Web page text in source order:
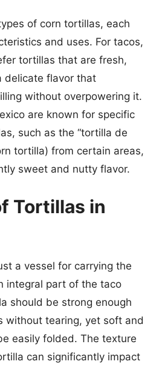
of corn tortillas, each
and uses. For tacos,
tortillas that are fresh,
delicate flavor that
without overpowering it.
are known for specific
such as the “tortilla de
tortilla) from certain areas,
sweet and nutty flavor.
Tortillas in
a vessel for carrying the
integral part of the taco
should be strong enough
without tearing, yet soft and
easily folded. The texture
can significantly impact